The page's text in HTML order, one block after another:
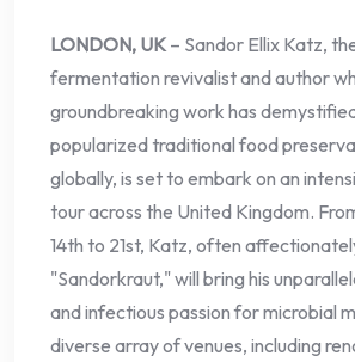
LONDON, UK– Sandor Ellix Katz,
fermentation revivalist and author
groundbreaking work has
popularized traditional food
globally, is set to embark on an
tour across the United Kingdom.
14th to 21st, Katz, often
"Sandorkraut," will bring his
and infectious passion for microbial
diverse array of venues, including